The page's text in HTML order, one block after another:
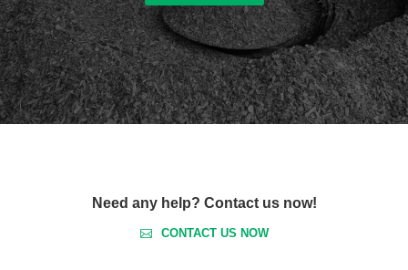
Need any help? Contact us now!
CONTACT US NOW